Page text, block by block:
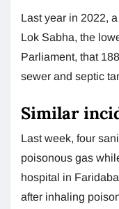
Last year in 2022,
Lok Sabha, the
Parliament, that
sewer and septic
Similar
Last week, four
poisonous gas
hospital in
after inhaling